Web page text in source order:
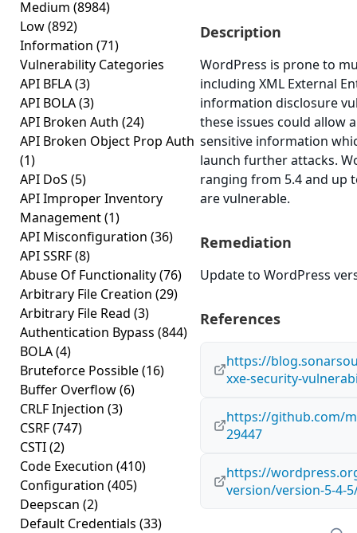
Medium (8984)
Low(892)
Information (71)
Vulnerability Categories
API BFLA(3)
API BOLA(3)
API Broken Auth (24)
API Broken Object Prop Auth
(1)
API DoS (5)
API Improper Inventory
Management(1)
API Misconfiguration (36)
API SSRF(8)
Abuse Of Functionality(76)
Arbitrary File Creation (29)
Arbitrary File Read (3)
Authentication Bypass (844)
BOLA(4)
Bruteforce Possible(16)
Buffer Overflow(6)
CRLF Injection (3)
CSRF(747)
CSTI(2)
Code Execution (410)
Configuration (405)
Deepscan (2)
Default Credentials (33)
Description
WordPress is prone to
including XML External
information disclosure
these issues could allow
sensitive information
launch further attacks.
ranging from 5.4 and up
are vulnerable.
Remediation
Update to WordPress
References
https://
xxe-security-
https://github.com/
29447
https://
version/version-5-4-